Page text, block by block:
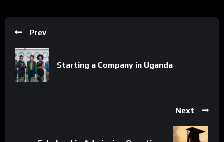
Prev
Starting a Company in Uganda
Next